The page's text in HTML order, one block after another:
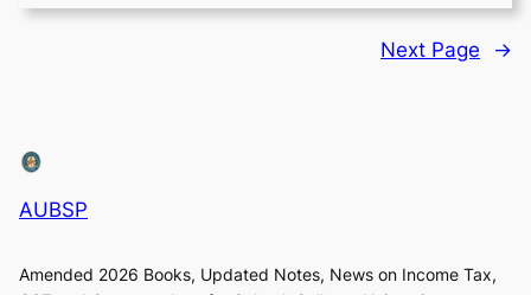
Next Page →
AUBSP
Amended 2026 Books, Updated Notes, News on Income Tax,